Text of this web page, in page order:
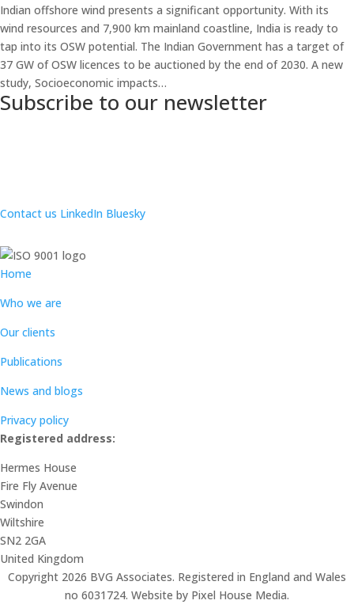
Indian offshore wind presents a significant opportunity. With its
wind resources and 7,900 km mainland coastline, India is ready to
tap into its OSW potential. The Indian Government has a target of
37 GW of OSW licences to be auctioned by the end of 2030. A new
study, Socioeconomic impacts…
Subscribe to our newsletter
Contact us LinkedIn Bluesky
Home
Who we are
Our clients
Publications
News and blogs
Privacy policy
Registered address:
Hermes House
Fire Fly Avenue
Swindon
Wiltshire
SN2 2GA
United Kingdom
Copyright 2026 BVG Associates. Registered in England and Wales
no 6031724. Website by Pixel House Media.